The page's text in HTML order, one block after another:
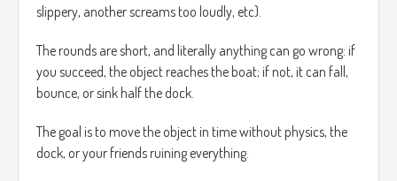
slippery, another screams too loudly, etc).
The rounds are short, and literally anything can go wrong: if
you succeed, the object reaches the boat; if not, it can fall,
bounce, or sink half the dock.
The goal is to move the object in time without physics, the
dock, or your friends ruining everything.